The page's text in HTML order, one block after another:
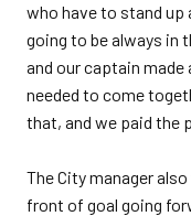
who have to stand up
going to be always in
and our captain
needed to come
that, and we paid the
The City manager
front of goal going